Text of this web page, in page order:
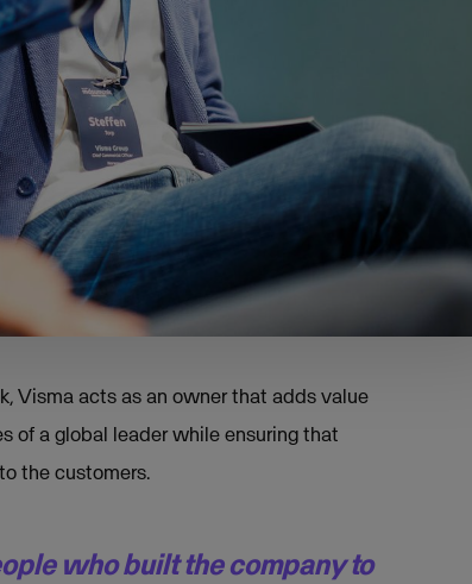
of a deliberate strategy focused on
companies," Torp explains. "What we
came when we protected the autonomy
Visma acts as an owner that adds value
of a global leader while ensuring that
the customers.
who built the company to